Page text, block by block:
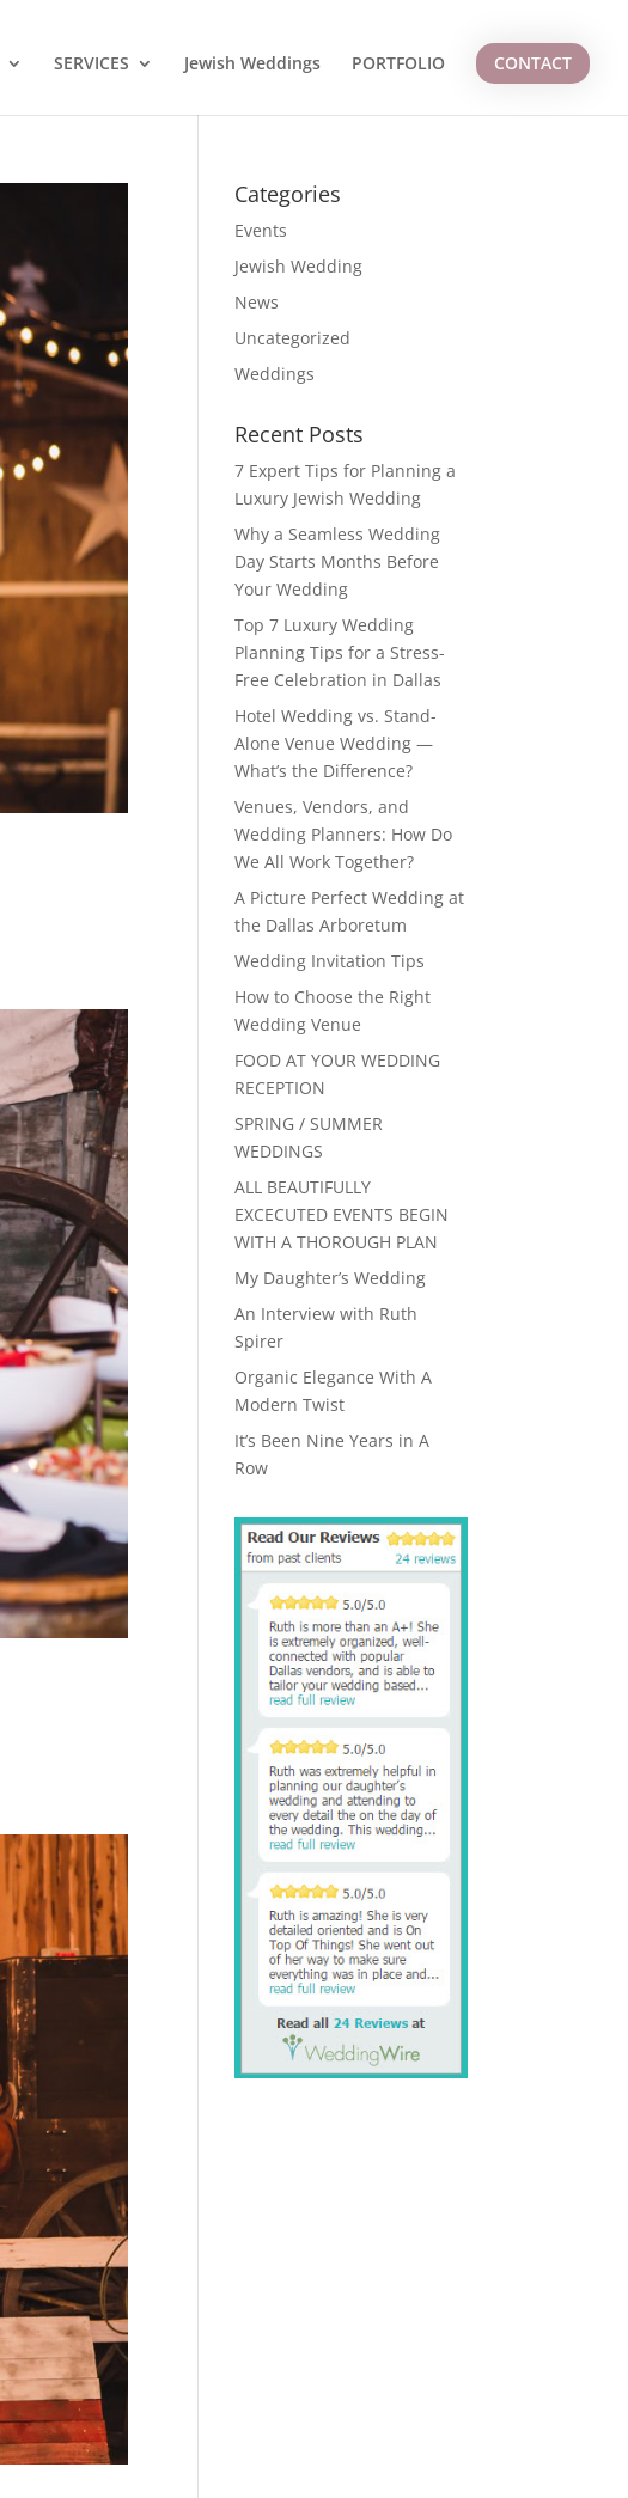
SERVICES Jewish Weddings PORTFOLIO CONTACT
Categories
Events
Jewish Wedding
News
Uncategorized
Weddings
Recent Posts
7 Expert Tips for Planning a
Luxury Jewish Wedding
Why a Seamless Wedding
Day Starts Months Before
Your Wedding
Top 7 Luxury Wedding
Planning Tips for a Stress-
Free Celebration in Dallas
Hotel Wedding vs. Stand-
Alone Venue Wedding —
What’s the Difference?
Venues, Vendors, and
Wedding Planners: How Do
We All Work Together?
A Picture Perfect Wedding at
the Dallas Arboretum
Wedding Invitation Tips
How to Choose the Right
Wedding Venue
FOOD AT YOUR WEDDING
RECEPTION
SPRING / SUMMER
WEDDINGS
ALL BEAUTIFULLY
EXCECUTED EVENTS BEGIN
WITH A THOROUGH PLAN
My Daughter’s Wedding
An Interview with Ruth
Spirer
Organic Elegance With A
Modern Twist
It’s Been Nine Years in A
Row